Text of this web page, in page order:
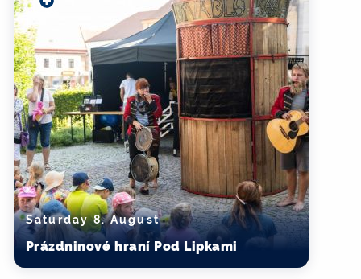
Saturday 8. August
Prázdninové hraní Pod Lipkami